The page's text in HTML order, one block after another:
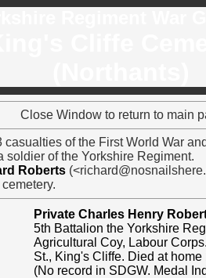
Close Window to return to main
casualties of the First World War
soldier of the Yorkshire Regiment.
Roberts
Private Charles Henry
5th Battalion the Yorkshire
Agricultural Coy, Labour
St., King's Cliffe. Died at
(No record in SDGW. Medal